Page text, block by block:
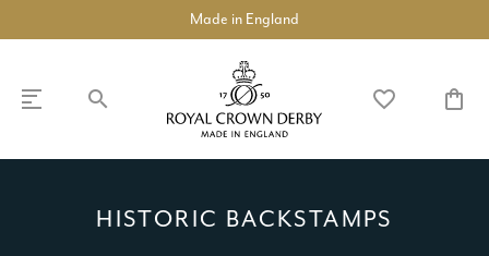
Made in England
search favorite_border shopping_bag
HISTORIC BACKSTAMPS